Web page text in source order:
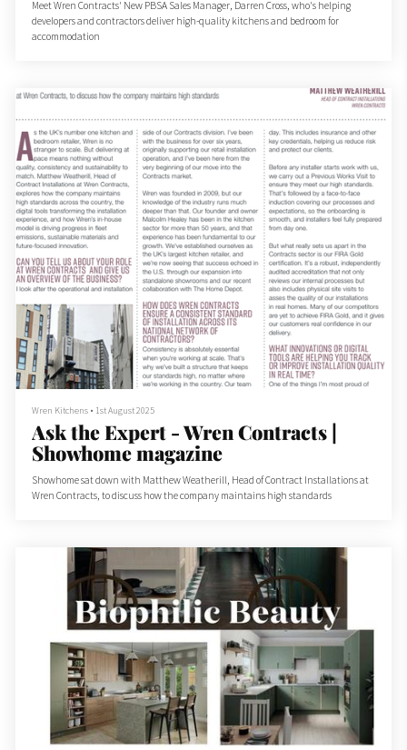
Meet Wren Contracts' New PBSA Sales Manager, Darren Cross, who's helping
developers and contractors deliver high-quality kitchens and bedroom for
accommodation
Wren Kitchens • 1st August 2025
Ask the Expert - Wren Contracts |
Showhome magazine
Showhome sat down with Matthew Weatherill, Head of Contract Installations at
Wren Contracts, to discuss how the company maintains high standards